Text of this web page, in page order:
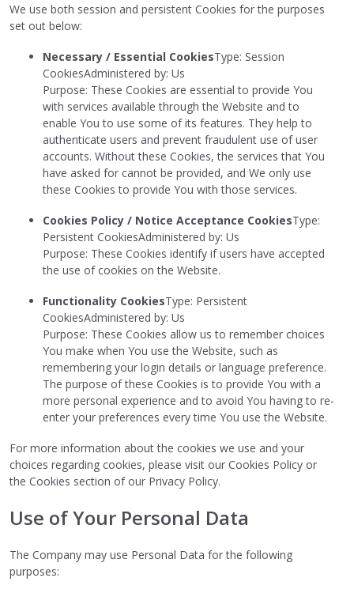
We use both session and persistent Cookies for the purposes
set out below:
Necessary / Essential CookiesType: Session
CookiesAdministered by: Us
Purpose: These Cookies are essential to provide You
with services available through the Website and to
enable You to use some of its features. They help to
authenticate users and prevent fraudulent use of user
accounts. Without these Cookies, the services that You
have asked for cannot be provided, and We only use
these Cookies to provide You with those services.
Cookies Policy / Notice Acceptance CookiesType:
Persistent CookiesAdministered by: Us
Purpose: These Cookies identify if users have accepted
the use of cookies on the Website.
Functionality CookiesType: Persistent
CookiesAdministered by: Us
Purpose: These Cookies allow us to remember choices
You make when You use the Website, such as
remembering your login details or language preference.
The purpose of these Cookies is to provide You with a
more personal experience and to avoid You having to re-
enter your preferences every time You use the Website.
For more information about the cookies we use and your
choices regarding cookies, please visit our Cookies Policy or
the Cookies section of our Privacy Policy.
Use of Your Personal Data
The Company may use Personal Data for the following
purposes: